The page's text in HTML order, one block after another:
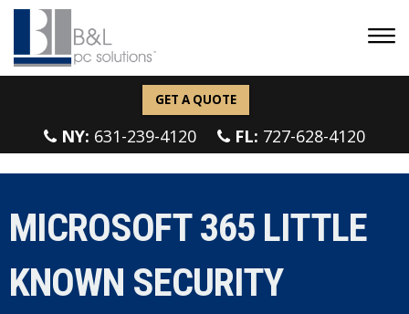
GET A QUOTE
NY: 631-239-4120 FL: 727-628-4120
MICROSOFT 365 LITTLE
KNOWN SECURITY